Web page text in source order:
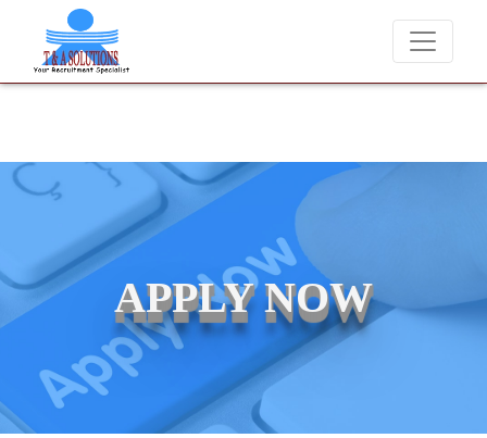
charge candidates for job placements at T & A Solutions.
APPLY NOW